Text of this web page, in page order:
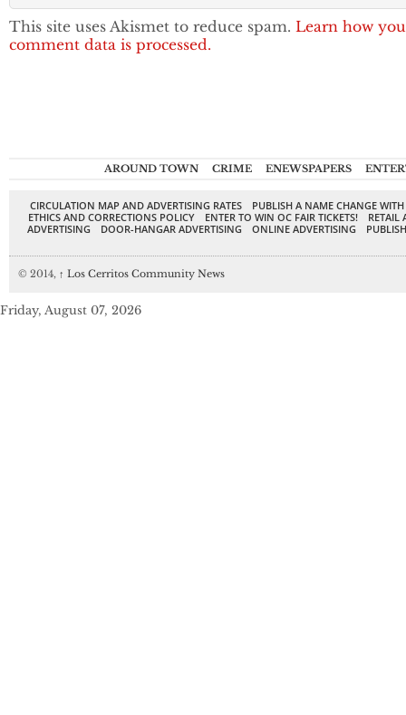
This site uses Akismet to reduce spam. Learn how
comment data is processed.
AROUND TOWN CRIME ENEWSPAPERS
CIRCULATION MAP AND ADVERTISING RATES
PUBLISH A NAME CHANGE
ETHICS AND CORRECTIONS POLICY
ENTER TO WIN OC FAIR TICKETS!
RETAIL
ADVERTISING
DOOR-HANGAR ADVERTISING ONLINE ADVERTISING
© 2014, ↑ Los Cerritos Community News
Friday, August 07, 2026